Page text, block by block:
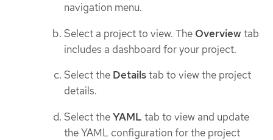
navigation menu.
Select a project to view. The Overview tab
includes a dashboard for your project.
Select the Detailstab to view the project
details.
Select theYAML tab to view and update
the YAML configuration for the project